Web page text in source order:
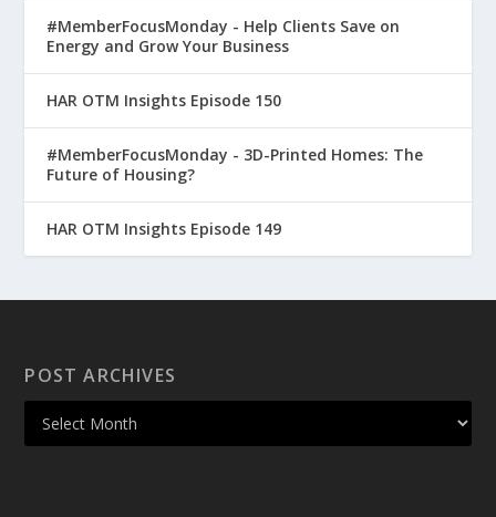
#MemberFocusMonday - Help Clients Save on
Energy and Grow Your Business
HAR OTM Insights Episode 150
#MemberFocusMonday - 3D-Printed Homes: The
Future of Housing?
HAR OTM Insights Episode 149
POST ARCHIVES